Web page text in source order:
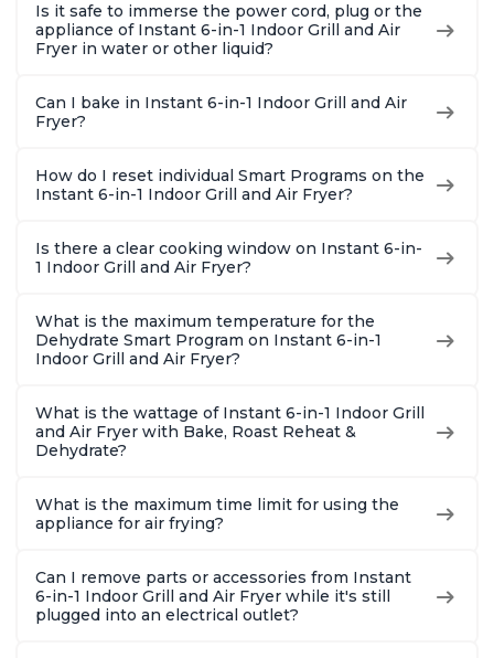
Is it safe to immerse the power cord, plug or the
appliance of Instant 6-in-1 Indoor Grill and Air
Fryer in water or other liquid?
Can I bake in Instant 6-in-1 Indoor Grill and Air
Fryer?
How do I reset individual Smart Programs on the
Instant 6-in-1 Indoor Grill and Air Fryer?
Is there a clear cooking window on Instant 6-in-
1 Indoor Grill and Air Fryer?
What is the maximum temperature for the
Dehydrate Smart Program on Instant 6-in-1
Indoor Grill and Air Fryer?
What is the wattage of Instant 6-in-1 Indoor Grill
and Air Fryer with Bake, Roast Reheat &
Dehydrate?
What is the maximum time limit for using the
appliance for air frying?
Can I remove parts or accessories from Instant
6-in-1 Indoor Grill and Air Fryer while it's still
plugged into an electrical outlet?